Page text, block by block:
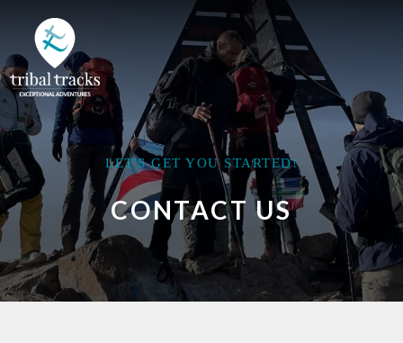
LET'S GET YOU STARTED!
CONTACT US